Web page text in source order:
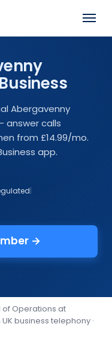
Menu
Abergavenny
answer calls
from £14.99/mo.
app.
|
→
of Operations at
business telephony ·
Close